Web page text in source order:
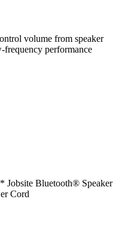
volume from speaker
frequency performance
Bluetooth® Speaker
Cord